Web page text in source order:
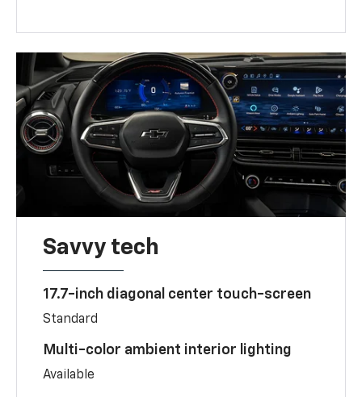
Savvy tech
17.7-inch diagonal center touch-screen
Standard
Multi-color ambient interior lighting
Available